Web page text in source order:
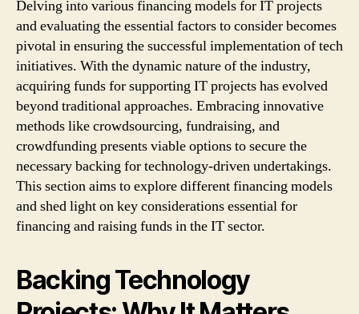
Delving into various financing models for IT projects
and evaluating the essential factors to consider becomes
pivotal in ensuring the successful implementation of tech
initiatives. With the dynamic nature of the industry,
acquiring funds for supporting IT projects has evolved
beyond traditional approaches. Embracing innovative
methods like crowdsourcing, fundraising, and
crowdfunding presents viable options to secure the
necessary backing for technology-driven undertakings.
This section aims to explore different financing models
and shed light on key considerations essential for
financing and raising funds in the IT sector.
Backing Technology